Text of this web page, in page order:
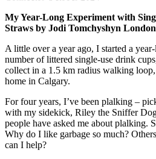
My Year-Long Experiment with
Straws by Jodi Tomchyshyn London
A little over a year ago, I started a
number of littered single-use drink
collect in a 1.5 km radius walking
home in Calgary.
For four years, I’ve been plalking –
with my sidekick, Riley the Sniffer
people have asked me about plalking.
Why do I like garbage so much?
can I help?